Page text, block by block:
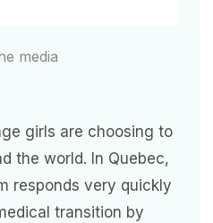
media
girls are choosing to
the world. In Quebec,
responds very quickly
transition by